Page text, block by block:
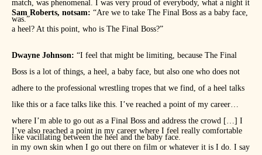
match, was phenomenal. I was very proud of everybody, what a night it
was.”
Sam Roberts, notsam: “Are we to take The Final Boss as a baby face,
a heel? At this point, who is The Final Boss?”
Dwayne Johnson: “I feel that might be limiting, because The Final
Boss is a lot of things, a heel, a baby face, but also one who does not
adhere to the professional wrestling tropes that we find, of a heel talks
like this or a face talks like this. I’ve reached a point of my career
where I’m able to go out as a Final Boss and address the crowd […] I
like vacillating between the heel and the baby face.
I’ve also reached a point in my career where I feel really comfortable
in my own skin when I go out there on film or whatever it is I do. I say